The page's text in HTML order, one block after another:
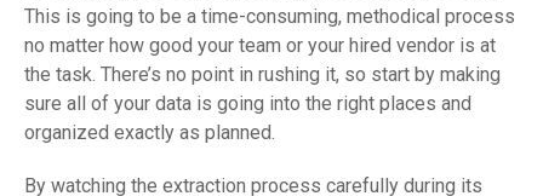
This is going to be a time-consuming, methodical process
no matter how good your team or your hired vendor is at
the task. There’s no point in rushing it, so start by making
sure all of your data is going into the right places and
organized exactly as planned.
By watching the extraction process carefully during its